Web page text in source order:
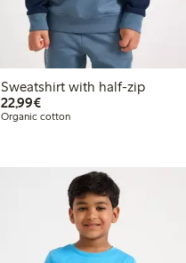
Sweatshirt with half-zip
22,99€€22.99
Organic cotton